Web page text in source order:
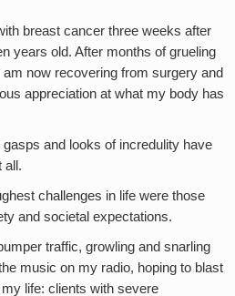
breast cancer three weeks after
years old. After months of grueling
now recovering from surgery and
appreciation at what my body has
and looks of incredulity have
all.
challenges in life were those
and societal expectations.
traffic, growling and snarling
music on my radio, hoping to blast
life: clients with severe